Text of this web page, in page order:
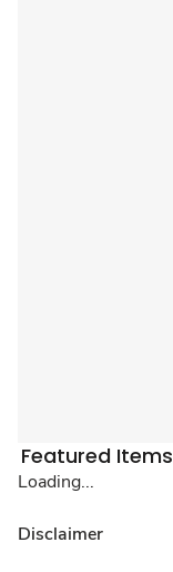
Featured Items
Loading...
Disclaimer